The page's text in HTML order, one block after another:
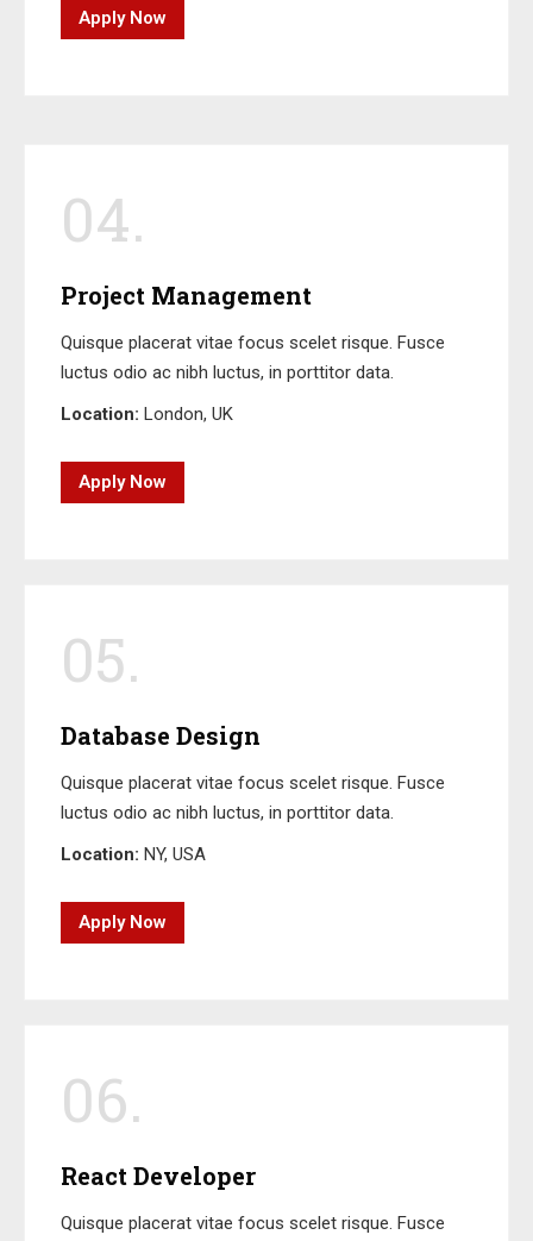
Apply Now
04.
Project Management
Quisque placerat vitae focus scelet risque. Fusce
luctus odio ac nibh luctus, in porttitor data.
Location: London, UK
Apply Now
05.
Database Design
Quisque placerat vitae focus scelet risque. Fusce
luctus odio ac nibh luctus, in porttitor data.
Location: NY, USA
Apply Now
06.
React Developer
Quisque placerat vitae focus scelet risque. Fusce